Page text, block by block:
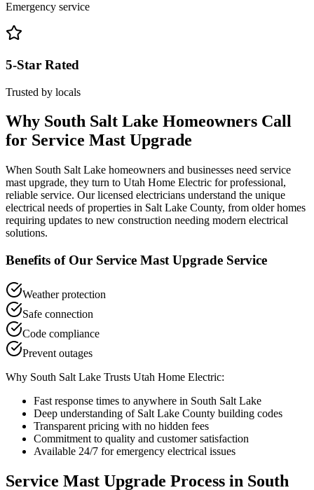
Emergency service
5-Star Rated
Trusted by locals
Why South Salt Lake Homeowners Call
for Service Mast Upgrade
When South Salt Lake homeowners and businesses need service
mast upgrade, they turn to Utah Home Electric for professional,
reliable service. Our licensed electricians understand the unique
electrical needs of properties in Salt Lake County, from older homes
requiring updates to new construction needing modern electrical
solutions.
Benefits of Our Service Mast Upgrade Service
Weather protection
Safe connection
Code compliance
Prevent outages
Why South Salt Lake Trusts Utah Home Electric:
Fast response times to anywhere in South Salt Lake
Deep understanding of Salt Lake County building codes
Transparent pricing with no hidden fees
Commitment to quality and customer satisfaction
Available 24/7 for emergency electrical issues
Service Mast Upgrade Process in South